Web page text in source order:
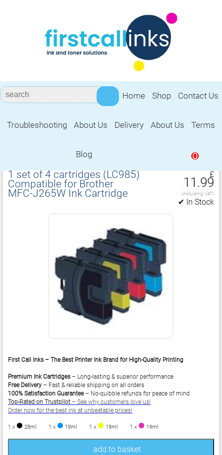
Home Shop Contact Us
Troubleshooting About Us Delivery About Us Terms
Blog 0
Compatible for Brother MFC‑J265W Ink
1 set of 4 cartridges (LC985)
Compatible for Brother
MFC‑J265W Ink Cartridge
£
11.99
(including VAT)
✔ In Stock
First Call Inks – The Best Printer Ink Brand for High-Quality Printing
Premium Ink Cartridges – Long-lasting & superior performance
Free Delivery – Fast & reliable shipping on all orders
100% Satisfaction Guarantee– No-quibble refunds for peace of mind
Top-Rated on Trustpilot – See why customers love us!
Order now for the best ink at unbeatable prices!
1 x 28ml 1 x 19ml 1 x 19ml 1 x 19ml
add to basket